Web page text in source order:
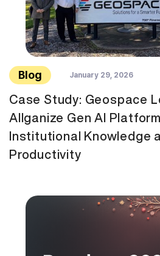
Blog January 29, 2026
Case Study: Geospace
Allganize Gen AI
Institutional Knowledge
Productivity